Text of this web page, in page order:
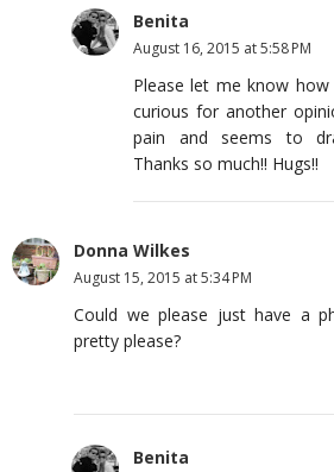
Benita
August 16, 2015 at 5:58 PM
Please let me know
curious for another
pain and seems to
Thanks so much!! Hugs!!
Donna Wilkes
August 15, 2015 at 5:34 PM
Could we please just have a
pretty please?
Benita